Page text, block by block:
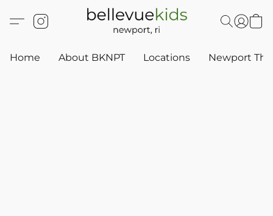
Home About BKNPT Locations Newport